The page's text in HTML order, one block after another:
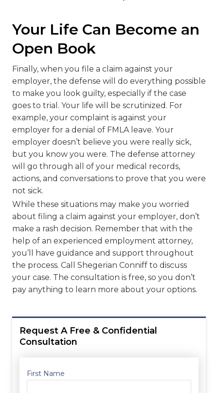
Your Life Can Become an
Open Book
Finally, when you file a claim against your
employer, the defense will do everything possible
to make you look guilty, especially if the case
goes to trial. Your life will be scrutinized. For
example, your complaint is against your
employer for a denial of FMLA leave. Your
employer doesn’t believe you were really sick,
but you know you were. The defense attorney
will go through all of your medical records,
actions, and conversations to prove that you were
not sick.
While these situations may make you worried
about filing a claim against your employer, don’t
make a rash decision. Remember that with the
help of an experienced employment attorney,
you’ll have guidance and support throughout
the process. Call Shegerian Conniff to discuss
your case. The consultation is free, so you don’t
pay anything to learn more about your options.
Request A Free & Confidential
Consultation
First Name